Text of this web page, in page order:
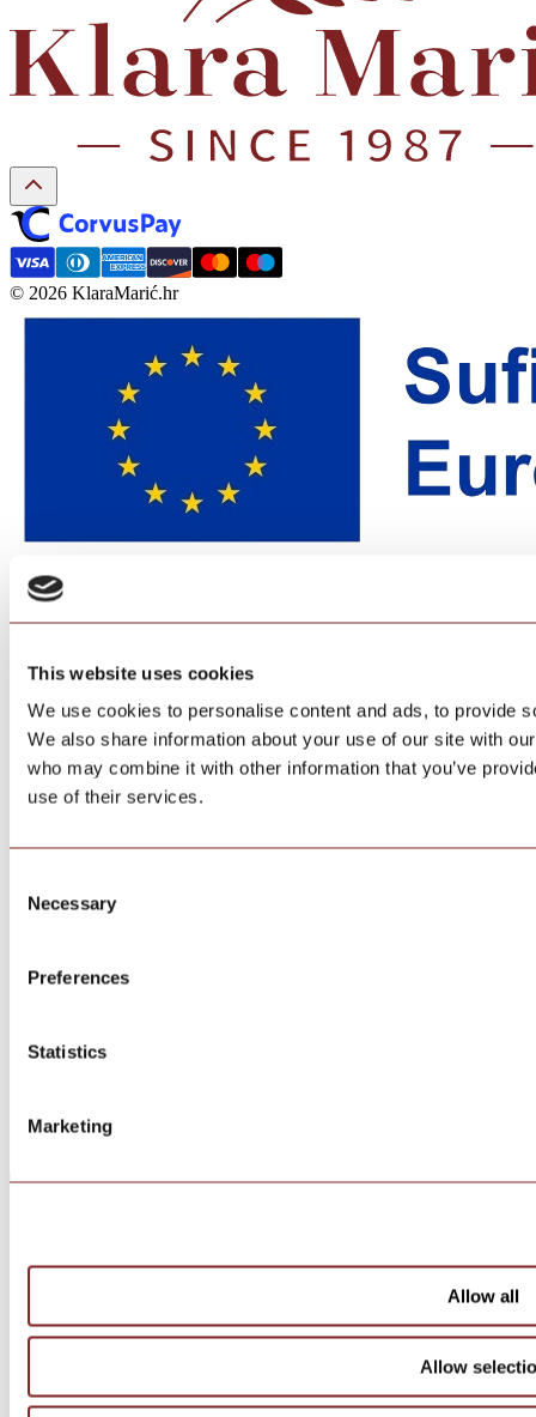
This website uses cookies
We use cookies to personalise content and ads, to provide
We also share information about your use of our site with
who may combine it with other information that you’ve
use of their services.
Selection
Necessary
Preferences
Statistics
Marketing
Allow all
Allow
© 2026 KlaraMarić.hr